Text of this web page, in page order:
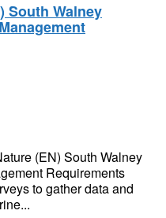
South Walney
(EN) South Walney
Requirements
to gather data and